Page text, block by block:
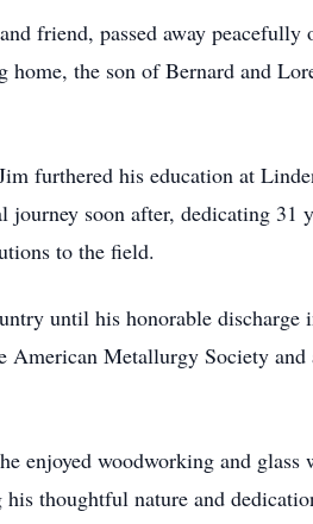
friend, passed away
the son of Bernard and
furthered his education at
soon after, dedicating 31
to the field.
until his honorable
American Metallurgy Society
enjoyed woodworking and
thoughtful nature and